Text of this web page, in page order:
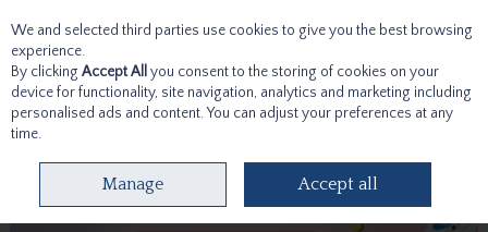
Skip to content
We and selected third parties use cookies to give you the best browsing
experience.
By clicking Accept All you consent to the storing of cookies on your
device for functionality, site navigation, analytics and marketing including
personalised ads and content. You can adjust your preferences at any
time.
Manage Accept all